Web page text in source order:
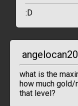
:D
what is the
how much gold/
that level?